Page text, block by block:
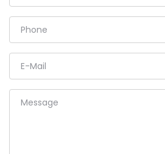
Phone
E-Mail
Message